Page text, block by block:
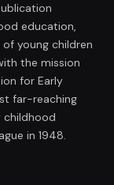
education,
young children
the mission
for Early
far-reaching
childhood
in 1948.